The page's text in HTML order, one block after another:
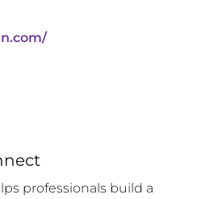
professionals build a